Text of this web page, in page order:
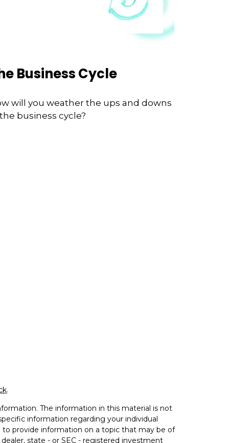
Business Cycle
will you weather the ups and downs
business cycle?
.
The information in this material is not
information regarding your individual
provide information on a topic that may be of
state - or SEC - registered investment